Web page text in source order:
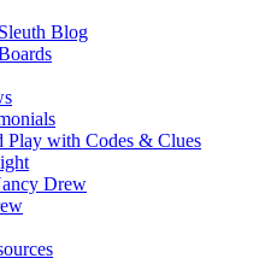
Blog
Play with Codes & Clues
Drew